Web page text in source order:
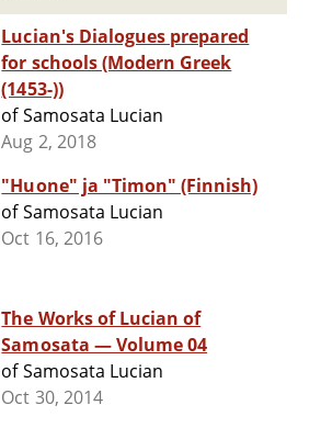
Lucian's Dialogues prepared
for schools (Modern Greek
(1453-))
of Samosata Lucian
Aug 2, 2018
"Huone" ja "Timon" (Finnish)
of Samosata Lucian
Oct 16, 2016
The Works of Lucian of
Samosata — Volume 04
of Samosata Lucian
Oct 30, 2014